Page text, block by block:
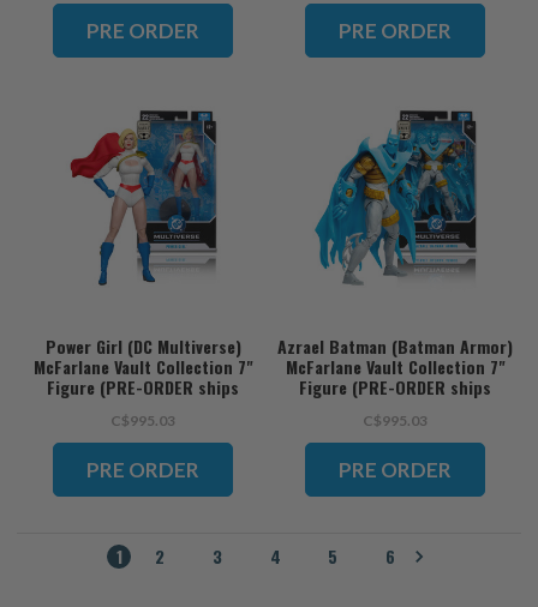
ORDER ships November)
PRE ORDER PRE ORDER
Power Girl (DC Multiverse)
McFarlane Vault Collection 7"
Figure (PRE-ORDER ships
C$995.03
PRE ORDER
Azrael Batman (Batman Armor)
McFarlane Vault Collection 7"
Figure (PRE-ORDER ships
C$995.03
PRE ORDER
1 2 3 4 5 6